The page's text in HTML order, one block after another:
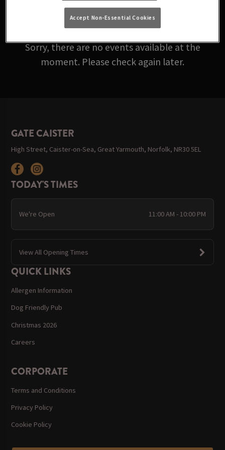
Sorry, there are no events available at the
moment. Please check again later.
GATE CAISTER
High Street, Caister-on-Sea, Great Yarmouth, Norfolk, NR30 5EL
TODAY'S TIMES
We're Open 11:00 AM - 10:00 PM
View All Opening Times
QUICK LINKS
Allergen Information
Dog Friendly Pub
Christmas 2026
Careers
CORPORATE
Terms and Conditions
Privacy Policy
Cookie Policy
Accept Non-Essential Cookies